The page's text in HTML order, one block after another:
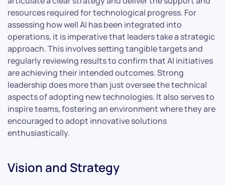
resources required for technological progress. For
assessing how well AI has been integrated into
operations, it is imperative that leaders take a strategic
approach. This involves setting tangible targets and
regularly reviewing results to confirm that AI initiatives
are achieving their intended outcomes. Strong
leadership does more than just oversee the technical
aspects of adopting new technologies. It also serves to
inspire teams, fostering an environment where they are
encouraged to adopt innovative solutions
enthusiastically.
Vision and Strategy